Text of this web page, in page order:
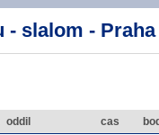
slalom - Praha
oddil cas